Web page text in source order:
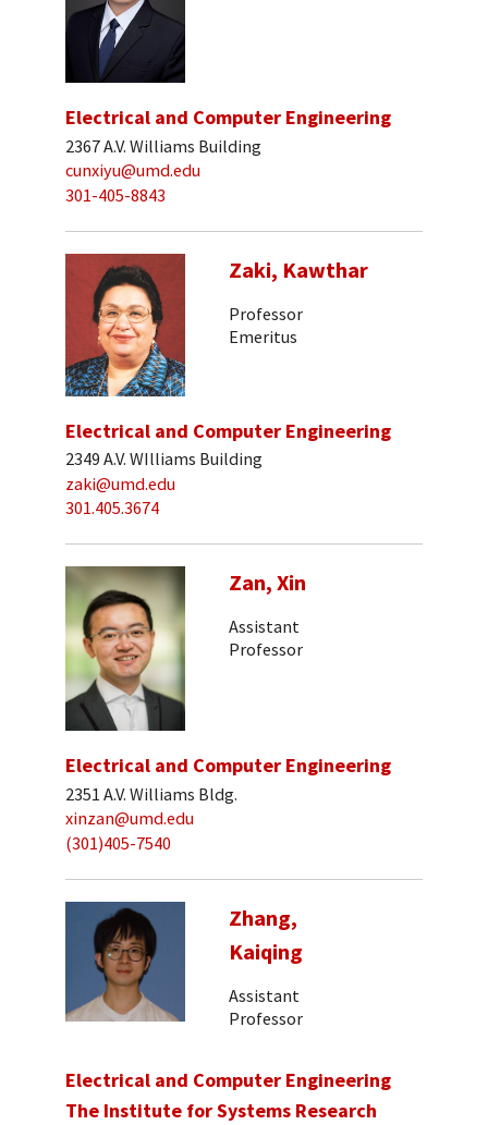
Electrical and Computer Engineering
2367 A.V. Williams Building
cunxiyu@umd.edu
301-405-8843
Zaki, Kawthar
Professor
Emeritus
Electrical and Computer Engineering
2349 A.V. WIlliams Building
zaki@umd.edu
301.405.3674
Zan, Xin
Assistant
Professor
Electrical and Computer Engineering
2351 A.V. Williams Bldg.
xinzan@umd.edu
(301)405-7540
Zhang,
Kaiqing
Assistant
Professor
Electrical and Computer Engineering
The Institute for Systems Research